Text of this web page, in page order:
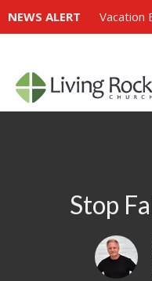
NEWS ALERT Vacation
Stop